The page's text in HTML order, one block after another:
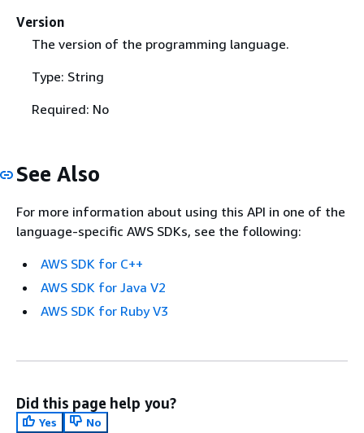
Version
The version of the programming language.
Type: String
Required: No
See Also
For more information about using this API in one of the
language-specific AWS SDKs, see the following:
AWS SDK for C++
AWS SDK for Java V2
AWS SDK for Ruby V3
Did this page help you?
Yes
No